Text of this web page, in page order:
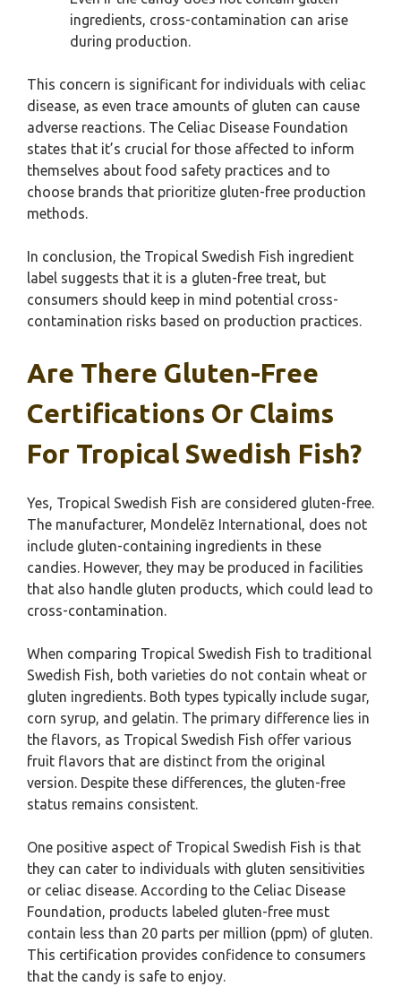
ingredients, cross-contamination can arise
during production.
This concern is significant for individuals with celiac
disease, as even trace amounts of gluten can cause
adverse reactions. The Celiac Disease Foundation
states that it’s crucial for those affected to inform
themselves about food safety practices and to
choose brands that prioritize gluten-free production
methods.
In conclusion, the Tropical Swedish Fish ingredient
label suggests that it is a gluten-free treat, but
consumers should keep in mind potential cross-
contamination risks based on production practices.
Are There Gluten-Free
Certifications Or Claims
For Tropical Swedish Fish?
Yes, Tropical Swedish Fish are considered gluten-free.
The manufacturer, Mondelēz International, does not
include gluten-containing ingredients in these
candies. However, they may be produced in facilities
that also handle gluten products, which could lead to
cross-contamination.
When comparing Tropical Swedish Fish to traditional
Swedish Fish, both varieties do not contain wheat or
gluten ingredients. Both types typically include sugar,
corn syrup, and gelatin. The primary difference lies in
the flavors, as Tropical Swedish Fish offer various
fruit flavors that are distinct from the original
version. Despite these differences, the gluten-free
status remains consistent.
One positive aspect of Tropical Swedish Fish is that
they can cater to individuals with gluten sensitivities
or celiac disease. According to the Celiac Disease
Foundation, products labeled gluten-free must
contain less than 20 parts per million (ppm) of gluten.
This certification provides confidence to consumers
that the candy is safe to enjoy.